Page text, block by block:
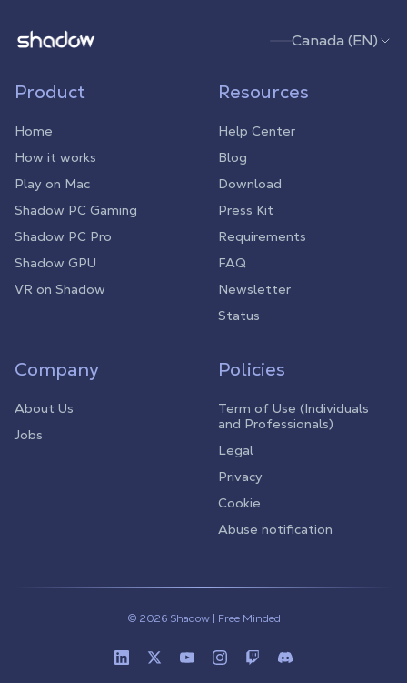
Shadow.tech Canada (EN)
Product
Home
How it works
Play on Mac
Shadow PC Gaming
Shadow PC Pro
Shadow GPU
VR on Shadow
Resources
Help Center
Blog
Download
Press Kit
Requirements
FAQ
Newsletter
Status
Company
About Us
Jobs
Policies
Term of Use (Individuals
and Professionals)
Legal
Privacy
Cookie
Abuse notification
© 2026 Shadow | Free Minded
LinkedinTwitter (X)
YoutubeInstagram
TwitchDiscord